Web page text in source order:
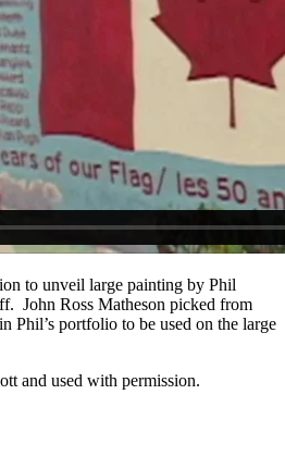
to unveil large painting by Phil
John Ross Matheson picked from
Phil’s portfolio to be used on the large
and used with permission.